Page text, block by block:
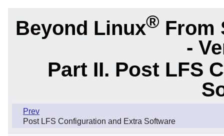
Beyond Linux® From
-
Part II. Post LFS
Prev
Post LFS Configuration and Extra Software